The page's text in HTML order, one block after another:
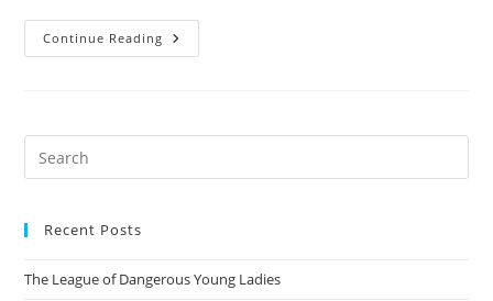
Continue Reading Damn
Interesting
Recent Posts
The League of Dangerous Young Ladies